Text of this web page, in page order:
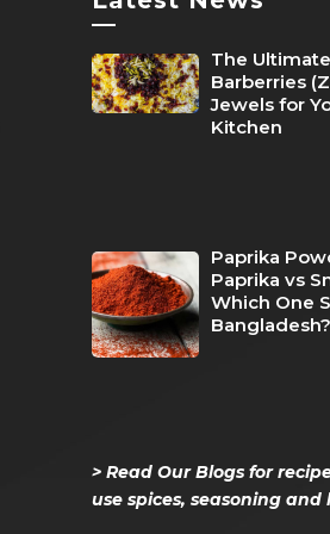
—
The
Barberries
Jewels for
Kitchen
Paprika
Paprika vs
Which One
Bangladesh?
> Read Our Blogs for
use spices, seasoning and